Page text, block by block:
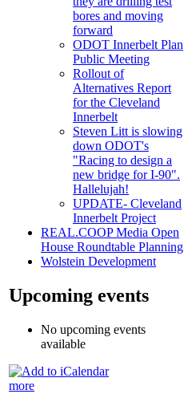
bores and moving
forward
ODOT Innerbelt Plan
Public Meeting
Rollout of
Alternatives Report
for the Cleveland
Innerbelt
Steven Litt is slowing
down ODOT's
"Racing to design a
new bridge for I-90".
Hallelujah!
UPDATE- Cleveland
Innerbelt Project
REAL.COOP Media Open
House Roundtable Planning
Wolstein Development
Upcoming events
No upcoming events
available
more